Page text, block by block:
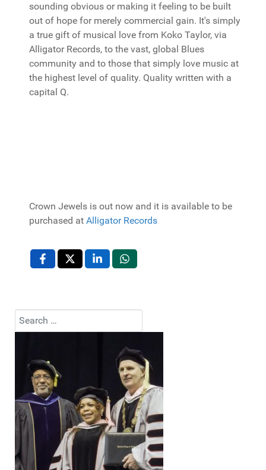
sounding obvious or making it feeling to be built
out of hope for merely commercial gain. It's simply
a true gift of musical love from Koko Taylor, via
Alligator Records, to the vast, global Blues
community and to those that simply love music at
the highest level of quality. Quality written with a
capital Q.
Crown Jewels is out now and it is available to be
purchased at Alligator Records
Search